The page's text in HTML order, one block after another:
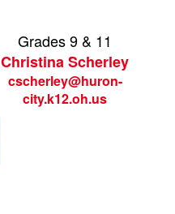
Grades 9 & 11
Christina Scherley
cscherley@huron-
city.k12.oh.us